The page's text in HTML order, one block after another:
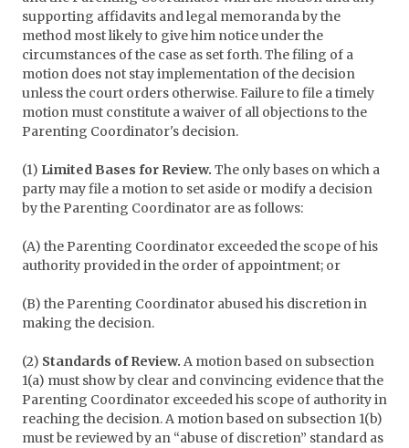
supporting affidavits and legal memoranda by the
method most likely to give him notice under the
circumstances of the case as set forth. The filing of a
motion does not stay implementation of the decision
unless the court orders otherwise. Failure to file a timely
motion must constitute a waiver of all objections to the
Parenting Coordinator's decision.
(1) Limited Bases for Review. The only bases on which a
party may file a motion to set aside or modify a decision
by the Parenting Coordinator are as follows:
(A) the Parenting Coordinator exceeded the scope of his
authority provided in the order of appointment; or
(B) the Parenting Coordinator abused his discretion in
making the decision.
(2) Standards of Review. A motion based on subsection
1(a) must show by clear and convincing evidence that the
Parenting Coordinator exceeded his scope of authority in
reaching the decision. A motion based on subsection 1(b)
must be reviewed by an “abuse of discretion” standard as